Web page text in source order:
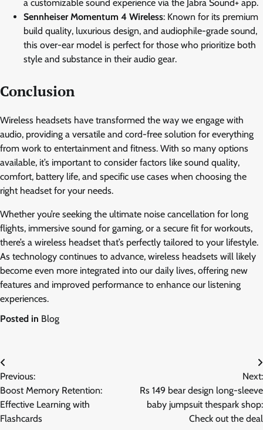
a customizable sound experience via the Jabra Sound+ app.
Sennheiser Momentum 4 Wireless: Known for its premium
build quality, luxurious design, and audiophile-grade sound,
this over-ear model is perfect for those who prioritize both
style and substance in their audio gear.
Conclusion
Wireless headsets have transformed the way we engage with
audio, providing a versatile and cord-free solution for everything
from work to entertainment and fitness. With so many options
available, it’s important to consider factors like sound quality,
comfort, battery life, and specific use cases when choosing the
right headset for your needs.
Whether you’re seeking the ultimate noise cancellation for long
flights, immersive sound for gaming, or a secure fit for workouts,
there’s a wireless headset that’s perfectly tailored to your lifestyle.
As technology continues to advance, wireless headsets will likely
become even more integrated into our daily lives, offering new
features and improved performance to enhance our listening
experiences.
Posted in Blog
Post
navigation
Previous:
Boost Memory Retention:
Effective Learning with
Flashcards
Next:
Rs 149 bear design long-sleeve
baby jumpsuit thespark shop:
Check out the deal